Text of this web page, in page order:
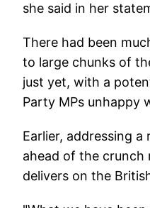
she said in her
There had been
to large chunks of
just yet, with a
Party MPs unhappy
Earlier, addressing a
ahead of the crunch
delivers on the